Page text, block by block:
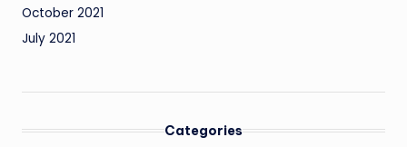
October 2021
July 2021
Categories